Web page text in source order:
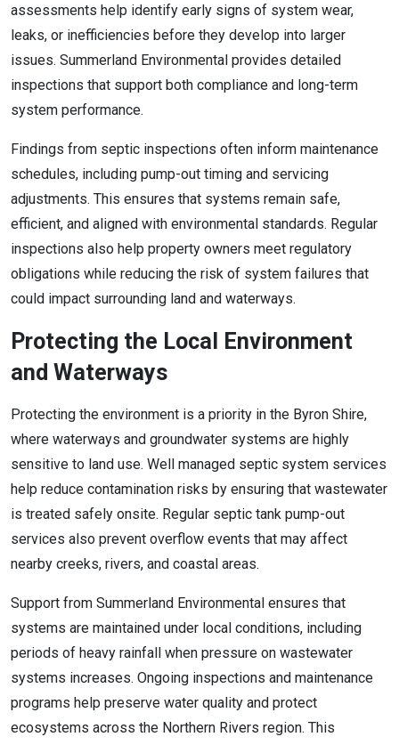
assessments help identify early signs of system wear,
leaks, or inefficiencies before they develop into larger
issues. Summerland Environmental provides detailed
inspections that support both compliance and long-term
system performance.
Findings from septic inspections often inform maintenance
schedules, including pump-out timing and servicing
adjustments. This ensures that systems remain safe,
efficient, and aligned with environmental standards. Regular
inspections also help property owners meet regulatory
obligations while reducing the risk of system failures that
could impact surrounding land and waterways.
Protecting the Local Environment
and Waterways
Protecting the environment is a priority in the Byron Shire,
where waterways and groundwater systems are highly
sensitive to land use. Well managed septic system services
help reduce contamination risks by ensuring that wastewater
is treated safely onsite. Regular septic tank pump-out
services also prevent overflow events that may affect
nearby creeks, rivers, and coastal areas.
Support from Summerland Environmental ensures that
systems are maintained under local conditions, including
periods of heavy rainfall when pressure on wastewater
systems increases. Ongoing inspections and maintenance
programs help preserve water quality and protect
ecosystems across the Northern Rivers region. This